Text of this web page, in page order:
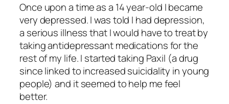
Once upon a time as a 14 year-old I became
very depressed. I was told I had depression,
a serious illness that I would have to treat by
taking antidepressant medications for the
rest of my life. I started taking Paxil (a drug
since linked to increased suicidality in young
people) and it seemed to help me feel
better.